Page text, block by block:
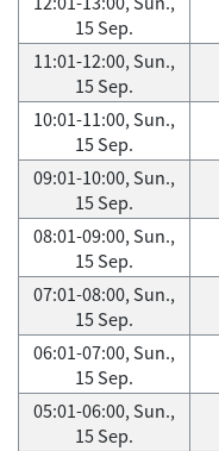
15 Sep.
11:01-12:00, Sun.,
15 Sep.
10:01-11:00, Sun.,
15 Sep.
09:01-10:00, Sun.,
15 Sep.
08:01-09:00, Sun.,
15 Sep.
07:01-08:00, Sun.,
15 Sep.
06:01-07:00, Sun.,
15 Sep.
05:01-06:00, Sun.,
15 Sep.